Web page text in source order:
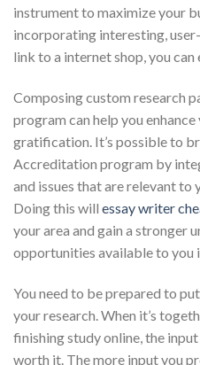
instrument to maximize your
incorporating interesting,
link to a internet shop, you
Composing custom research
program can help you
gratification. It’s possible to
Accreditation program by
and issues that are relevant
Doing this will essay writer
your area and gain a stronger
opportunities available to you
You need to be prepared to
your research. When it’s
finishing study online, the
worth it. The more input you